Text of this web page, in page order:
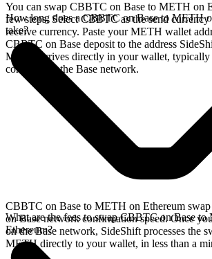
You can swap CBBTC on Base to METH on
few steps. Select CBBTC as the send
receive currency. Paste your METH wallet
CBBTC on Base deposit to the address
METH arrives directly in your wallet, typically
confirms on the Base network.
How long does a CBBTC on Base to METH
take?
CBBTC on Base to METH on Ethereum swap
on Base network confirmation speed. Once
on the Base network, SideShift processes the
METH directly to your wallet, in less than a
What are the fees to swap CBBTC on Base
Ethereum?